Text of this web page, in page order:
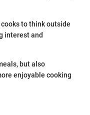
to think outside
interest and
but also
enjoyable cooking